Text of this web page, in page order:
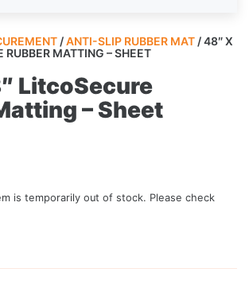
/ANTI-SLIP RUBBER MAT / 48″ X
RUBBER MATTING – SHEET
LitcoSecure
– Sheet
is temporarily out of stock. Please check